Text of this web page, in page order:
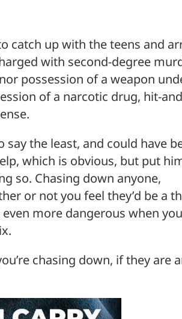
catch up with the teens and
with second-degree
possession of a weapon
of a narcotic drug, hit-
the least, and could have
which is obvious, but put
so. Chasing down anyone,
or not you feel they’d be a
more dangerous when you
chasing down, if they are